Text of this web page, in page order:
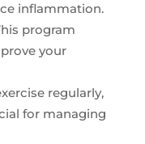
inflammation.
program
your
regularly,
for managing